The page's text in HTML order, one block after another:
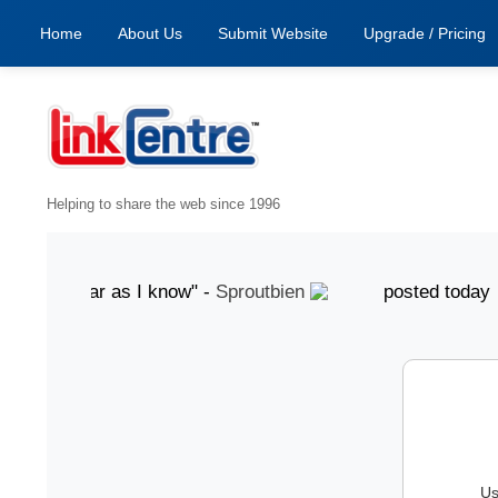
Home About Us Submit Website Upgrade / Pricing
Helping to share the web since 1996
as far as I know" -Sproutbien posted today